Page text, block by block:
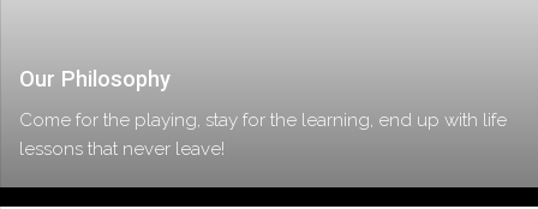
Our Philosophy
Come for the playing, stay for the learning, end up with life
lessons that never leave!